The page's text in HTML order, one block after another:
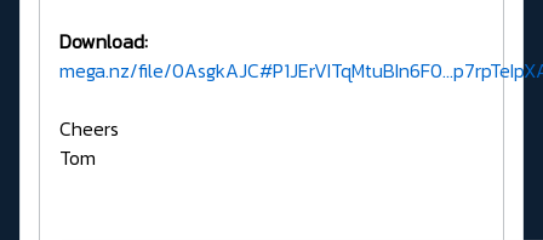
Download:
mega.nz/file/
Cheers
Tom